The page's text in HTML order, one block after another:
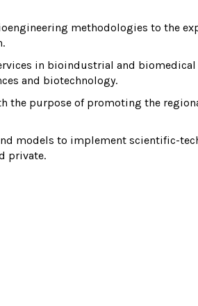
methodologies to the
in bioindustrial and
and biotechnology.
the purpose of promoting the
models to implement scientific-
private.